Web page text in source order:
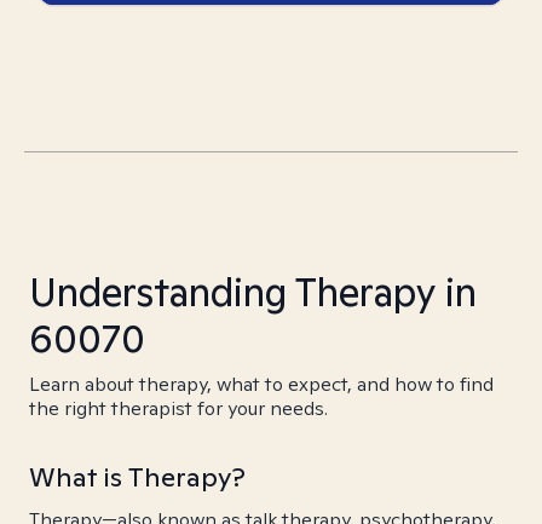
Understanding Therapy in
60070
Learn about therapy, what to expect, and how to find
the right therapist for your needs.
What is Therapy?